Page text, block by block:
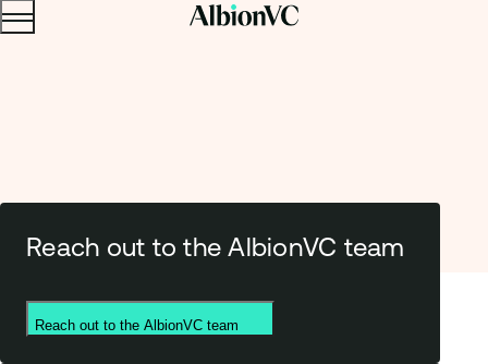
Menu
Get in touc h
Reach out to the AlbionVC team
Reach out to the AlbionVC team